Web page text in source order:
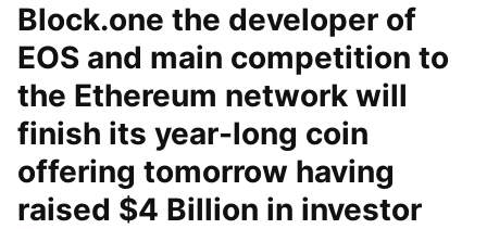
Block.one the developer of
EOS and main competition to
the Ethereum network will
finish its year-long coin
offering tomorrow having
raised $4 Billion in investor